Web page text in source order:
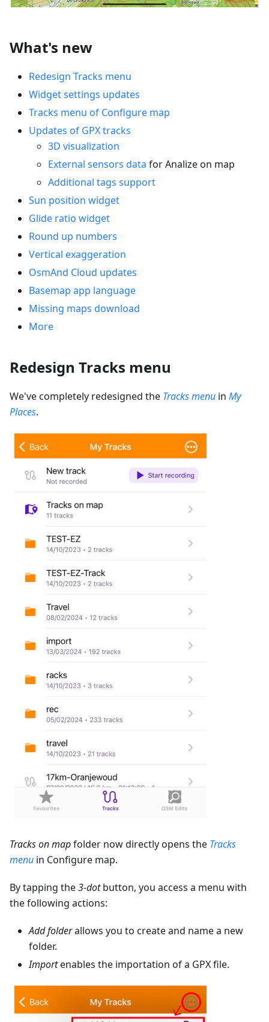
What's new
Redesign Tracks menu
Widget settings updates
Tracks menu of Configure map
Updates of GPX tracks
3D visualization
External sensors data for Analize on map
Additional tags support
Sun position widget
Glide ratio widget
Round up numbers
Vertical exaggeration
OsmAnd Cloud updates
Basemap app language
Missing maps download
More
Redesign Tracks menu
We've completely redesigned the Tracks menu in My
Places.
Tracks on mapfolder now directly opens the Tracks
menu in Configure map.
By tapping the3-dotbutton, you access a menu with
the following actions:
Add folderallows you to create and name a new
folder.
Importenables the importation of a GPX file.